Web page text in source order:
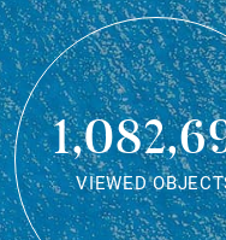
VIEWED